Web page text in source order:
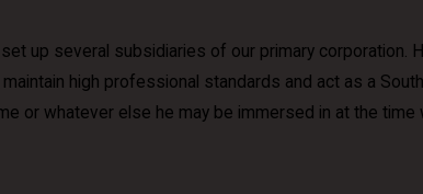
up several subsidiaries of our primary corporation.
high professional standards and act as a
or whatever else he may be immersed in at the time